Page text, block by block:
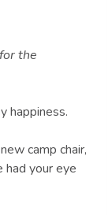
the
happiness.
camp chair,
had your eye